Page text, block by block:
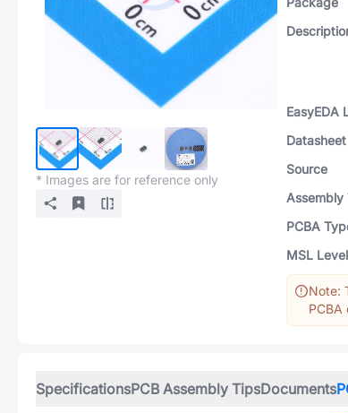
* Images are for reference only
EasyEDA
Datasheet
Source
Assembly
PCBA
MSL Level
Note:
SpecificationsPCB Assembly TipsDocuments